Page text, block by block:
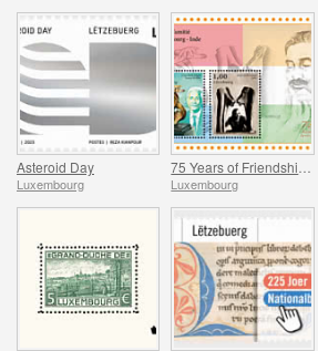
Asteroid Day
Luxembourg
75 Years of Friendship Between Luxembourg and India
Luxembourg